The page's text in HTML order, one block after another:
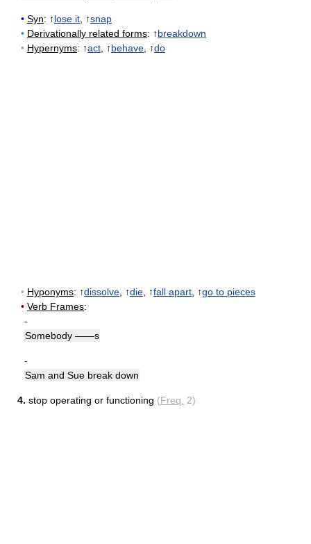
• Syn: ↑lose it , ↑snap
• Derivationally related forms: ↑breakdown
• Hypernyms: ↑act , ↑behave , ↑do
• Hyponyms: ↑dissolve , ↑die , ↑fall apart , ↑go to pieces
• Verb Frames:
-
Somebody ——s
-
Sam and Sue break down
4. stop operating or functioning (Freq. 2)